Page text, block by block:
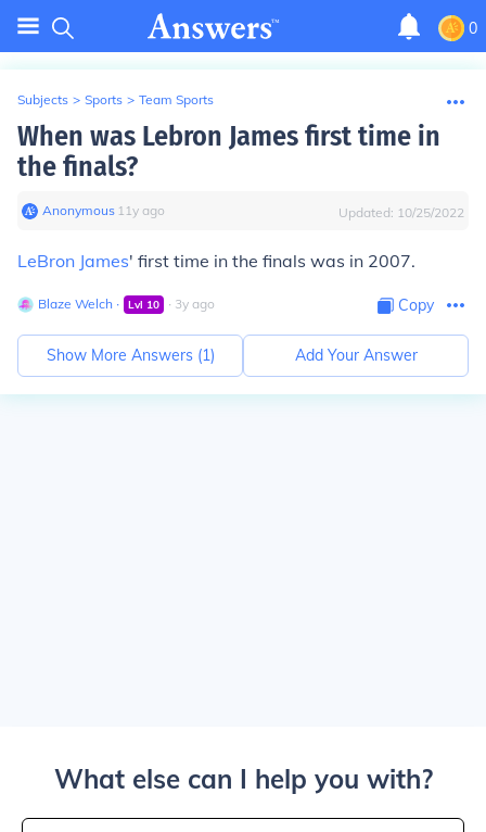
0
Subjects > Sports > Team Sports
When was Lebron James first time in
the finals?
Anonymous∙ 11y ago Updated: 10/25/2022
LeBron James' first time in the finals was in 2007.
Blaze Welch ∙ Lvl 10 ∙ 3y ago Copy
Show More Answers (1) Add Your Answer
What else can I help you with?